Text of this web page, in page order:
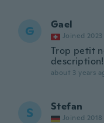
G Gael
Joined 2023
Trop petit
description!
about 3 years
S Stefan
Joined 2018